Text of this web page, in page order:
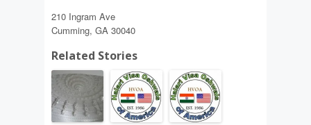
210 Ingram Ave
Cumming, GA 30040
Related Stories